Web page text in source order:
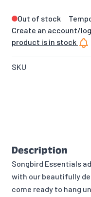
Out of stock
Create an account/
product is in stock
SKU
Description
Songbird Essentials
with our beautifully
come ready to hang